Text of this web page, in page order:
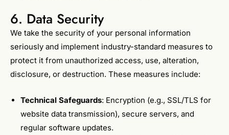
6. Data Security
We take the security of your personal information
seriously and implement industry-standard measures to
protect it from unauthorized access, use, alteration,
disclosure, or destruction. These measures include:
Technical Safeguards: Encryption (e.g., SSL/TLS for
website data transmission), secure servers, and
regular software updates.